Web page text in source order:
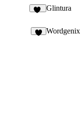
Glintura
Wordgenix